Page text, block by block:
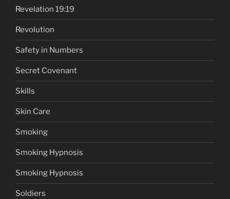
Revelation 19:19
Revolution
Safety in Numbers
Secret Covenant
Skills
Skin Care
Smoking
Smoking Hypnosis
Smoking Hypnosis
Soldiers